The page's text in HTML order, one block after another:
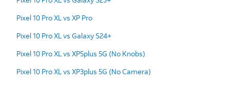
Pixel 10 Pro XL vs XP Pro
Pixel 10 Pro XL vs Galaxy S24+
Pixel 10 Pro XL vs XP5plus 5G (No Knobs)
Pixel 10 Pro XL vs XP3plus 5G (No Camera)